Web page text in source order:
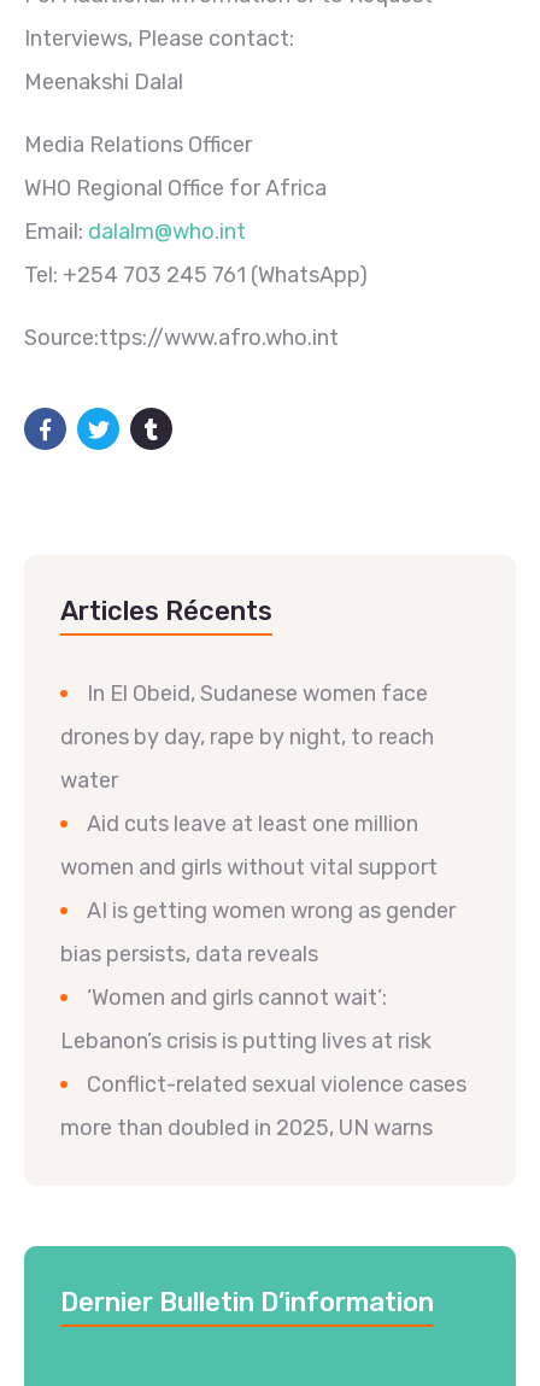
Interviews, Please contact:
Meenakshi Dalal
Media Relations Officer
WHO Regional Office for Africa
Email: dalalm@who.int
Tel: +254 703 245 761 (WhatsApp)
Source:ttps://www.afro.who.int
Articles Récents
In El Obeid, Sudanese women face
drones by day, rape by night, to reach
water
Aid cuts leave at least one million
women and girls without vital support
AI is getting women wrong as gender
bias persists, data reveals
‘Women and girls cannot wait’:
Lebanon’s crisis is putting lives at risk
Conflict-related sexual violence cases
more than doubled in 2025, UN warns
Dernier Bulletin D’information